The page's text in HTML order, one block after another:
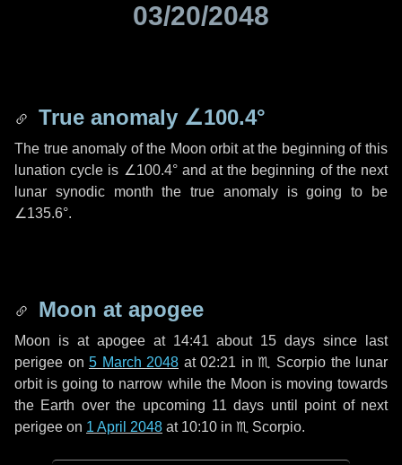
03/20/2048
True anomaly ∠100.4°
The true anomaly of the Moon orbit at the beginning of this
lunation cycle is ∠100.4°and at the beginning of the next
lunar synodic month the true anomaly is going to be
∠135.6°.
Moon at apogee
Moon is at apogee at 14:41 about 15 days since last
perigee on 5 March 2048 at 02:21 in ♏ Scorpio the lunar
orbit is going to narrow while the Moon is moving towards
the Earth over the upcoming 11 days until point of next
perigee on 1 April 2048 at 10:10 in ♏ Scorpio.